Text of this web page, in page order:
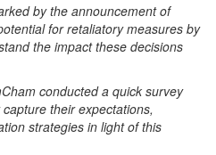
by the announcement of
for retaliatory measures by
the impact these decisions
conducted a quick survey
their expectations,
strategies in light of this